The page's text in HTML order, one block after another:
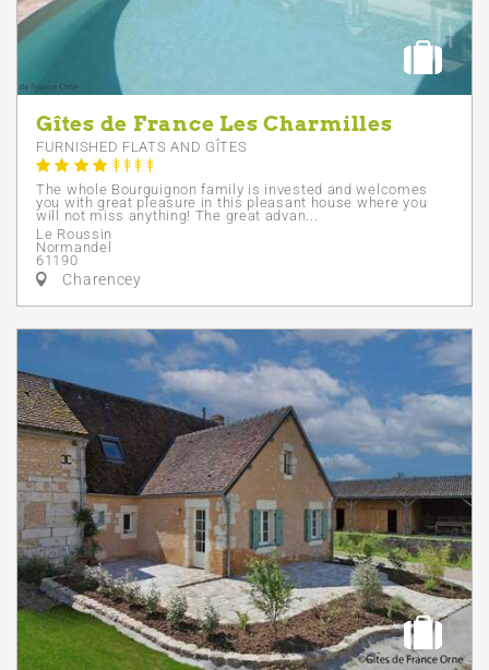
Gîtes de France Les Charmilles
FURNISHED FLATS AND GÎTES
The whole Bourguignon family is invested and welcomes
you with great pleasure in this pleasant house where you
will not miss anything! The great advan...
Le Roussin
Normandel
61190
Charencey